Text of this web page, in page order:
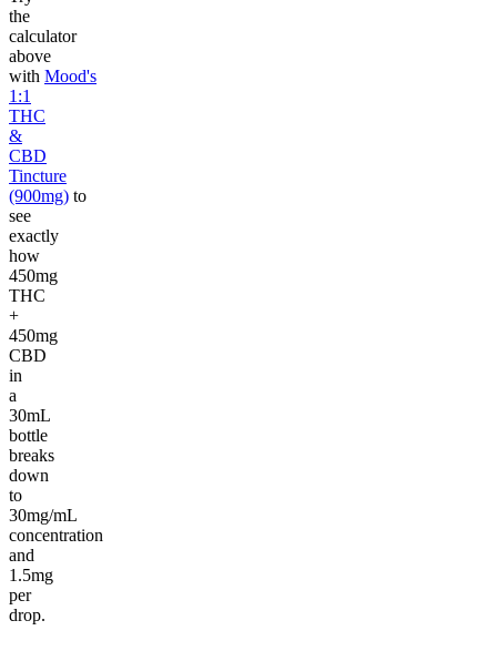
the
calculator
above
with Mood's
1:1
THC
&
CBD
Tincture
(900mg) to
see
exactly
how
450mg
THC
+
450mg
CBD
in
a
30mL
bottle
breaks
down
to
30mg/mL
concentration
and
1.5mg
per
drop.